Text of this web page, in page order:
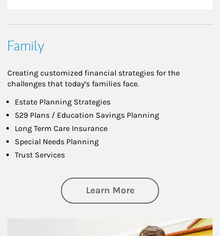
Family
Creating customized financial strategies for the
challenges that today’s families face.
Estate Planning Strategies
529 Plans / Education Savings Planning
Long Term Care Insurance
Special Needs Planning
Trust Services
Learn Moreabout Family